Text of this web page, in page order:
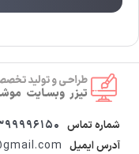
شماره تماس
آدرس ایمیل